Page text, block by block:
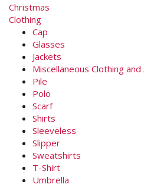
Christmas
Clothing
Cap
Glasses
Jackets
Miscellaneous Clothing
Pile
Polo
Scarf
Shirts
Sleeveless
Slipper
Sweatshirts
T-Shirt
Umbrella